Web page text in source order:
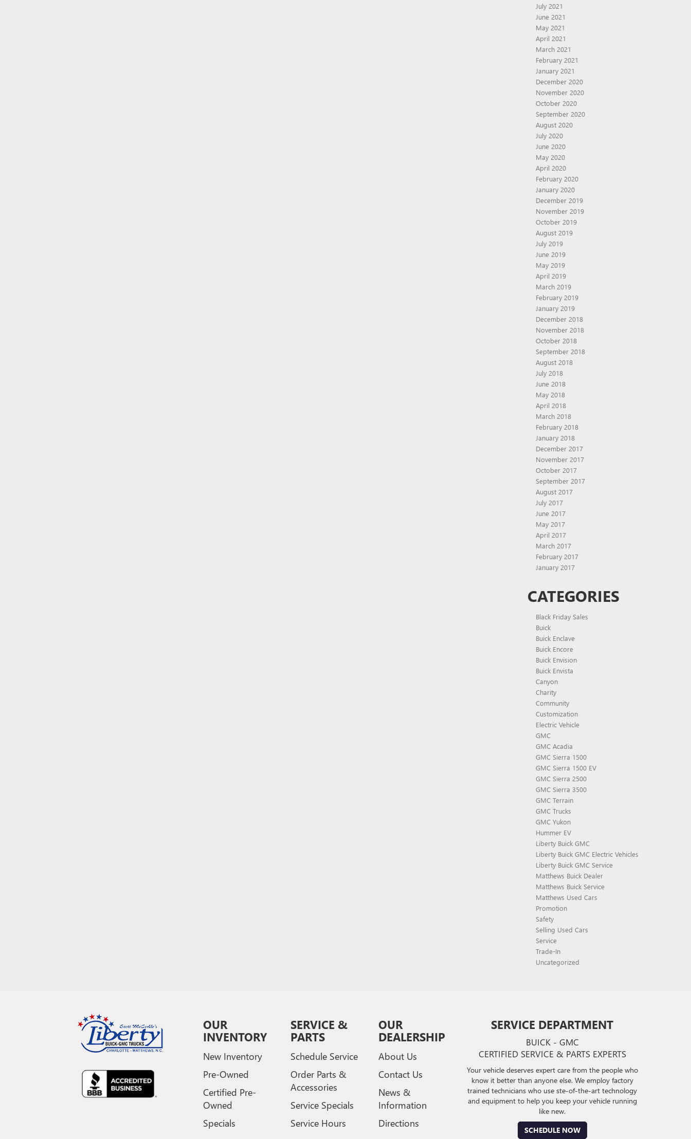
July 2021
June 2021
May 2021
April 2021
March 2021
February 2021
January 2021
December 2020
November 2020
October 2020
September 2020
August 2020
July 2020
June 2020
May 2020
April 2020
February 2020
January 2020
December 2019
November 2019
October 2019
August 2019
July 2019
June 2019
May 2019
April 2019
March 2019
February 2019
January 2019
December 2018
November 2018
October 2018
September 2018
August 2018
July 2018
June 2018
May 2018
April 2018
March 2018
February 2018
January 2018
December 2017
November 2017
October 2017
September 2017
August 2017
July 2017
June 2017
May 2017
April 2017
March 2017
February 2017
January 2017
CATEGORIES
Black Friday Sales
Buick
Buick Enclave
Buick Encore
Buick Envision
Buick Envista
Canyon
Charity
Community
Customization
Electric Vehicle
GMC
GMC Acadia
GMC Sierra 1500
GMC Sierra 1500 EV
GMC Sierra 2500
GMC Sierra 3500
GMC Terrain
GMC Trucks
GMC Yukon
Hummer EV
Liberty Buick GMC
Liberty Buick GMC Electric Vehicles
Liberty Buick GMC Service
Matthews Buick Dealer
Matthews Buick Service
Matthews Used Cars
Promotion
Safety
Selling Used Cars
Service
Trade-In
Uncategorized
OUR
INVENTORY
New Inventory
Pre-Owned
Certified Pre-
Owned
Specials
SERVICE &
PARTS
Schedule Service
Order Parts &
Accessories
Service Specials
Service Hours
OUR
DEALERSHIP
About Us
Contact Us
News &
Information
Directions
SERVICE DEPARTMENT
BUICK - GMC
CERTIFIED SERVICE & PARTS EXPERTS
Your vehicle deserves expert care from the people who
know it better than anyone else. We employ factory
trained technicians who use ste-of-the-art technology
and equipment to help you keep your vehicle running
like new.
SCHEDULE NOW